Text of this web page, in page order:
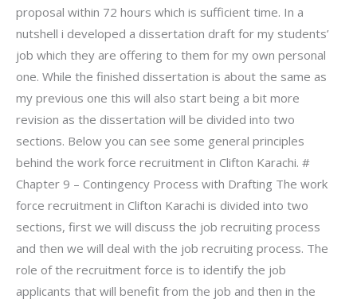
proposal within 72 hours which is sufficient time. In a
nutshell i developed a dissertation draft for my students’
job which they are offering to them for my own personal
one. While the finished dissertation is about the same as
my previous one this will also start being a bit more
revision as the dissertation will be divided into two
sections. Below you can see some general principles
behind the work force recruitment in Clifton Karachi. #
Chapter 9 – Contingency Process with Drafting The work
force recruitment in Clifton Karachi is divided into two
sections, first we will discuss the job recruiting process
and then we will deal with the job recruiting process. The
role of the recruitment force is to identify the job
applicants that will benefit from the job and then in the